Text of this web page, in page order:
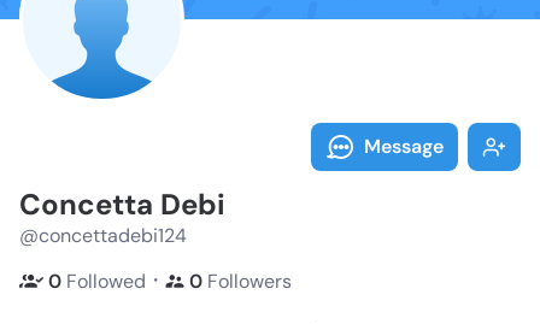
Message
Concetta Debi
@concettadebi124
0 Followed ・ 0 Followers